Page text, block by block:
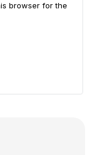
browser for the